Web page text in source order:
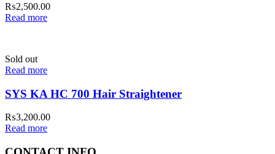
₨2,500.00
Read more
Sold out
Read more
SYS KA HC 700 Hair Straightener
₨3,200.00
Read more